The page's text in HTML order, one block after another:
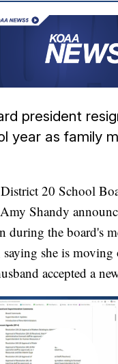
president
year as family
20 School
Shandy
during the board's
saying she is moving
accepted a